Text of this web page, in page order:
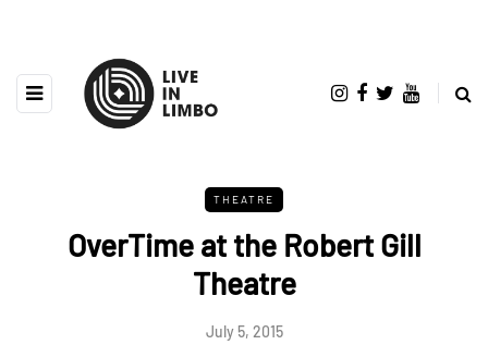
THEATRE
OverTime at the Robert Gill
Theatre
July 5, 2015